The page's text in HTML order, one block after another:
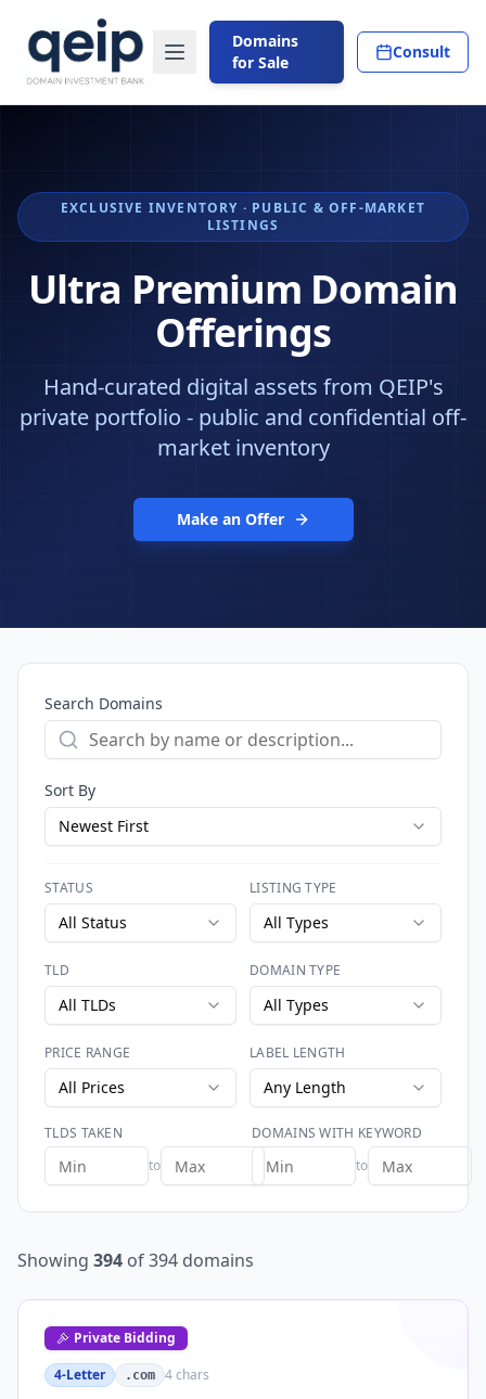
Domains
for Sale
Consult
EXCLUSIVE INVENTORY · PUBLIC & OFF-MARKET
LISTINGS
Ultra Premium Domain
Offerings
Hand-curated digital assets from QEIP's
private portfolio - public and confidential off-
market inventory
Make an Offer
Search Domains
Sort By
Newest First
STATUS
All Status
LISTING TYPE
All Types
TLD
All TLDs
DOMAIN TYPE
All Types
PRICE RANGE
All Prices
LABEL LENGTH
Any Length
TLDS TAKEN
to
DOMAINS WITH KEYWORD
to
Showing 394 of394 domains
Private Bidding
4-Letter
.com 4chars